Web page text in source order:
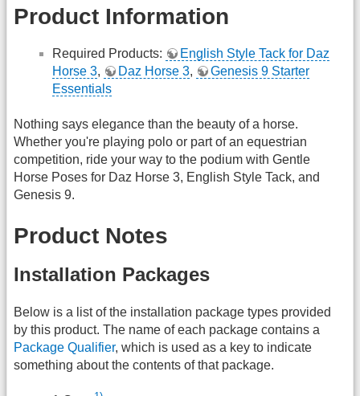
Product Information
Required Products:
English Style Tack for Daz
Horse 3, Daz Horse 3,
Genesis 9 Starter
Essentials
Nothing says elegance than the beauty of a horse.
Whether you're playing polo or part of an equestrian
competition, ride your way to the podium with Gentle
Horse Poses for Daz Horse 3, English Style Tack, and
Genesis 9.
Product Notes
Installation Packages
Below is a list of the installation package types provided
by this product. The name of each package contains a
Package Qualifier, which is used as a key to indicate
something about the contents of that package.